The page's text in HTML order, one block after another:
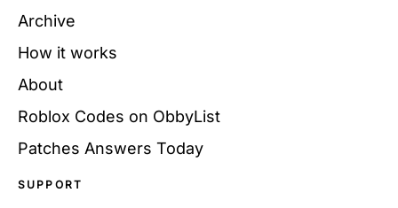
Archive
How it works
About
Roblox Codes on ObbyList
Patches Answers Today
SUPPORT